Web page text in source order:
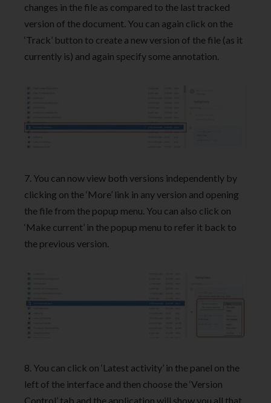
changes in the file as compared to the last tracked
version of the document. You can again click on the
‘Track’ button to create a new version of the file (as it
currently is) and again specify some annotation.
7. You can now view both versions independently by
clicking on the ‘More’ link in any version and opening
the file from the popup menu. You can also click on
‘Make current’ in the popup menu to refer it back to
the previous version.
8. You can click on ‘Latest activity’ in the panel on the
left of the interface and then choose the ‘Version
Control’ tab and the application will show you all that